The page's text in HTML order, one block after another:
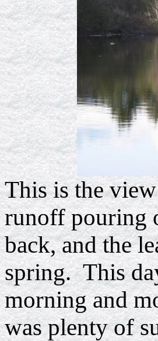
This is the
runoff pouring
back, and the
spring. This
morning and
was plenty of